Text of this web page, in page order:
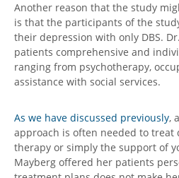
Another reason that the study
is that the participants of the
their depression with only DBS.
patients comprehensive and
ranging from psychotherapy,
assistance with social services.
As we have discussed previously,
approach is often needed to treat
therapy or simply the support of
Mayberg offered her patients